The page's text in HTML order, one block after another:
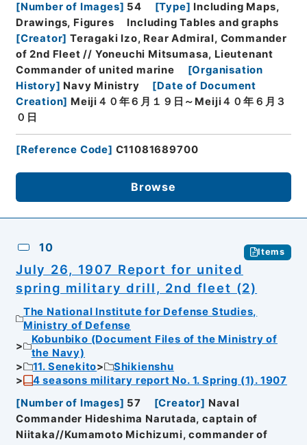
[Number of Images] 54 [Type] Including Maps,
Drawings, Figures
Including Tables and graphs
[Creator] Teragaki Izo, Rear Admiral, Commander
of 2nd Fleet // Yoneuchi Mitsumasa, Lieutenant
Commander of united marine
[Organisation
History] Navy Ministry [Date of Document
Creation] Meiji４０年６月１９日～Meiji４０年６月３
０日
[Reference Code] C11081689700
Browse
10 Items
July 26, 1907 Report for united
spring military drill, 2nd fleet (2)
The National Institute for Defense Studies,
Ministry of Defense
Kobunbiko (Document Files of the Ministry of
the Navy)
11. Senekito
Shikienshu
4 seasons military report No. 1. Spring (1). 1907
[Number of Images] 57 [Creator] Naval
Commander Hideshima Narutada, captain of
Niitaka//Kumamoto Michizumi, commander of